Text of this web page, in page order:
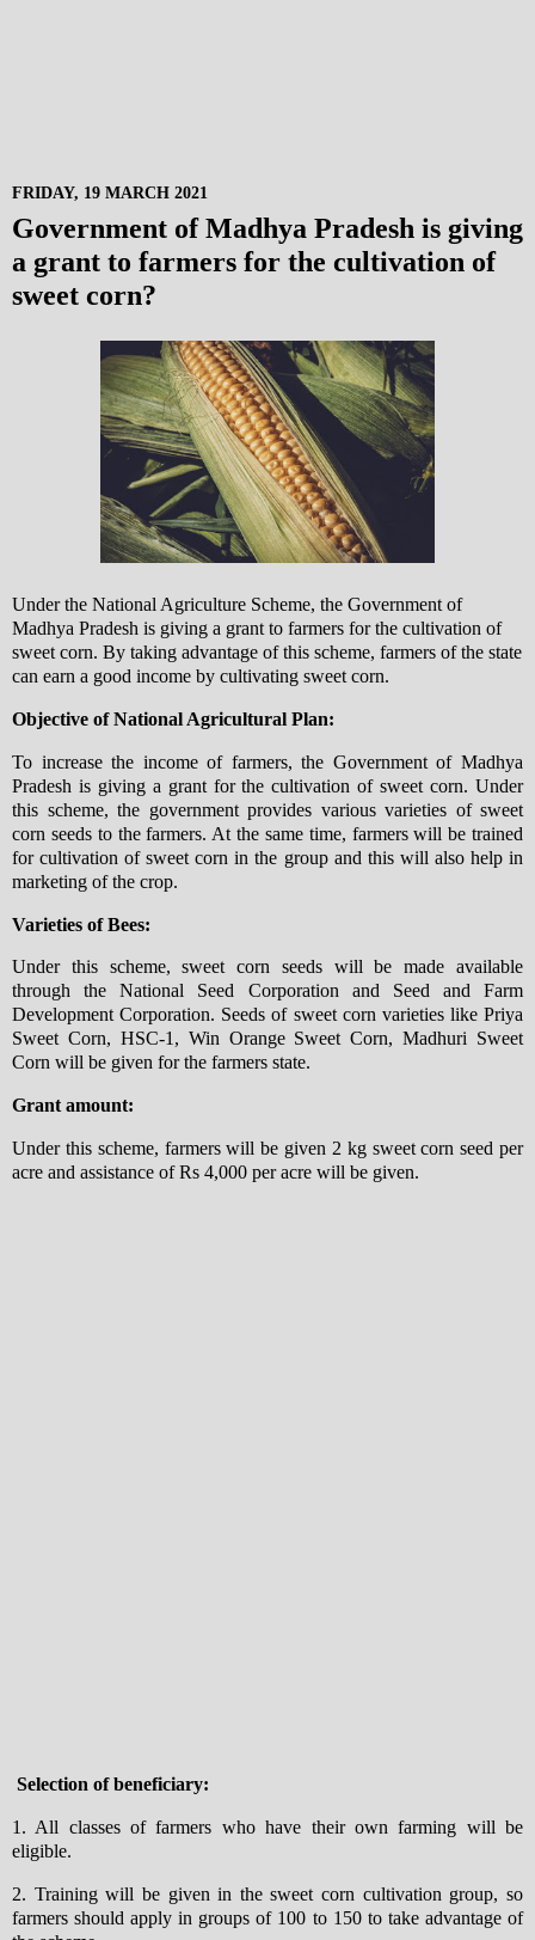
FRIDAY, 19 MARCH 2021
Government of Madhya Pradesh is giving
a grant to farmers for the cultivation of
sweet corn?
Under the National Agriculture Scheme, the Government of
Madhya Pradesh is giving a grant to farmers for the cultivation of
sweet corn. By taking advantage of this scheme, farmers of the state
can earn a good income by cultivating sweet corn.
Objective of National Agricultural Plan:
To increase the income of farmers, the Government of Madhya
Pradesh is giving a grant for the cultivation of sweet corn. Under
this scheme, the government provides various varieties of sweet
corn seeds to the farmers. At the same time, farmers will be trained
for cultivation of sweet corn in the group and this will also help in
marketing of the crop.
Varieties of Bees:
Under this scheme, sweet corn seeds will be made available
through the National Seed Corporation and Seed and Farm
Development Corporation. Seeds of sweet corn varieties like Priya
Sweet Corn, HSC-1, Win Orange Sweet Corn, Madhuri Sweet
Corn will be given for the farmers state.
Grant amount:
Under this scheme, farmers will be given 2 kg sweet corn seed per
acre and assistance of Rs 4,000 per acre will be given.
Selection of beneficiary:
1. All classes of farmers who have their own farming will be
eligible.
2. Training will be given in the sweet corn cultivation group, so
farmers should apply in groups of 100 to 150 to take advantage of